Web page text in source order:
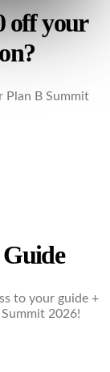
off your
Plan B Summit
to your guide +
2026!